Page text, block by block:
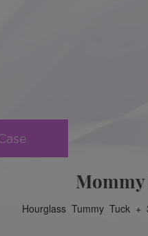
Mommy
Hourglass Tummy Tuck